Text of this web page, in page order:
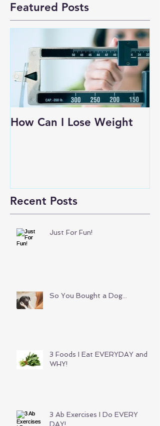
Featured Posts
How Can I Lose Weight
Recent Posts
Just For Fun!
So You Bought a Dog...
3 Foods I Eat EVERYDAY and
WHY!
3 Ab Exercises I Do EVERY
DAY!